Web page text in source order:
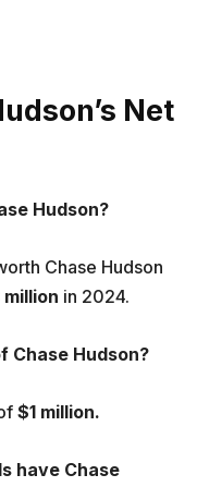
Net
Hudson?
Chase Hudson
in 2024.
Chase Hudson?
$1 million.
have Chase